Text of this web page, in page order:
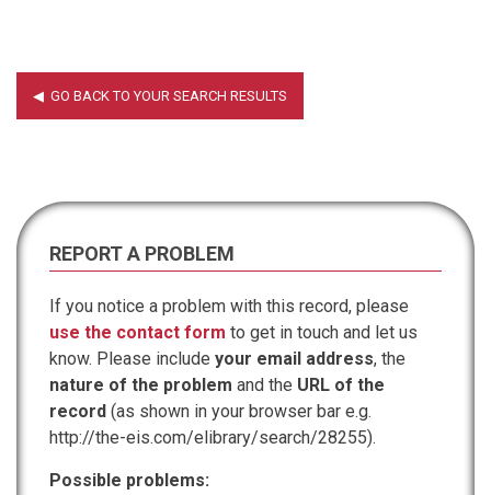
REPORT A PROBLEM
If you notice a problem with this record, please
use the contact form to get in touch and let us
know. Please include your email address, the
nature of the problem and the URL of the
record (as shown in your browser bar e.g.
http://the-eis.com/elibrary/search/28255).
Possible problems: